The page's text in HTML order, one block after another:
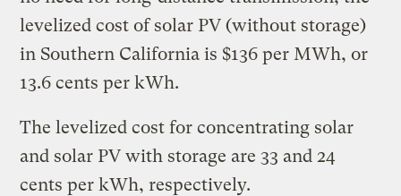
levelized cost of solar PV (without storage)
in Southern California is $136 per MWh, or
13.6 cents per kWh.
The levelized cost for concentrating solar
and solar PV with storage are 33 and 24
cents per kWh, respectively.